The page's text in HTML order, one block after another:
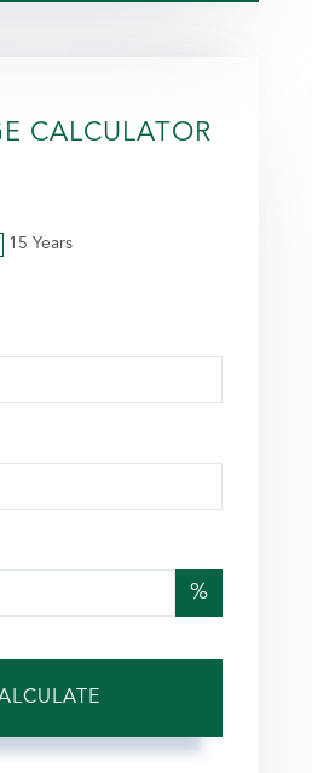
CALCULATOR
15 Years
%